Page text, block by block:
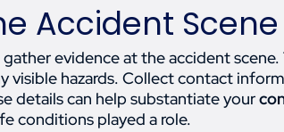
Accident Scene
gather evidence at the accident
visible hazards. Collect contact
details can help substantiate your
conditions played a role.